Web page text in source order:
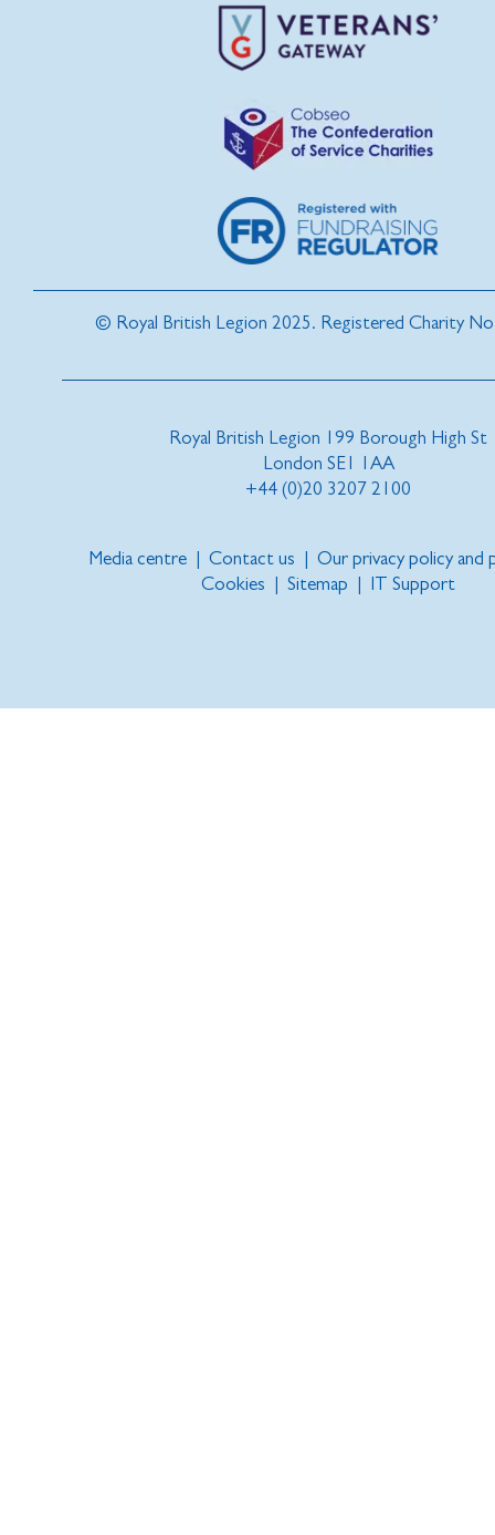
© Royal British Legion 2025. Registered Charity
Royal British Legion 199 Borough High St
London SE1 1AA
+44 (0)20 3207 2100
Media centre | Contact us | Our privacy policy and
Cookies | Sitemap | IT Support